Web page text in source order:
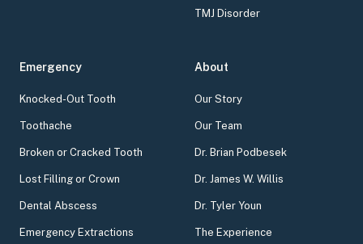
TMJ Disorder
Emergency
Knocked-Out Tooth
Toothache
Broken or Cracked Tooth
Lost Filling or Crown
Dental Abscess
Emergency Extractions
About
Our Story
Our Team
Dr. Brian Podbesek
Dr. James W. Willis
Dr. Tyler Youn
The Experience